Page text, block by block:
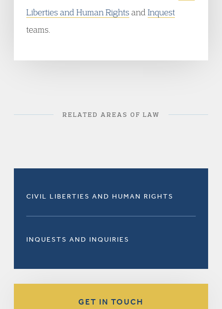
Liberties and Human Rightsand Inquest
teams.
RELATED AREAS OF LAW
CIVIL LIBERTIES AND HUMAN RIGHTS
INQUESTS AND INQUIRIES
GET IN TOUCH